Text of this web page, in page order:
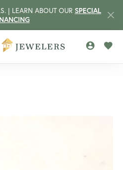
| LEARN ABOUT OUR SPECIAL